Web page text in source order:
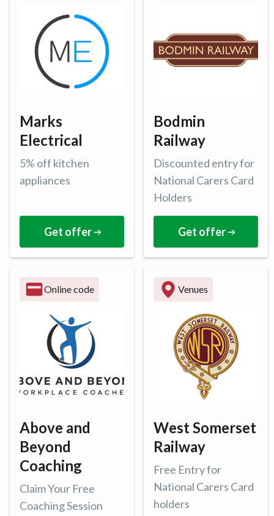
Marks
Electrical
5% off kitchen
appliances
Get offer
Bodmin
Railway
Discounted entry for
National Carers Card
Holders
Get offer
Online code
Above and
Beyond
Coaching
Claim Your Free
Coaching Session
Venues
West Somerset
Railway
Free Entry for
National Carers Card
holders